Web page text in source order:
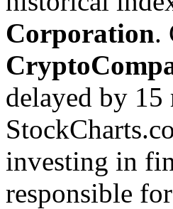
Corporation.
delayed by
investing in
responsible